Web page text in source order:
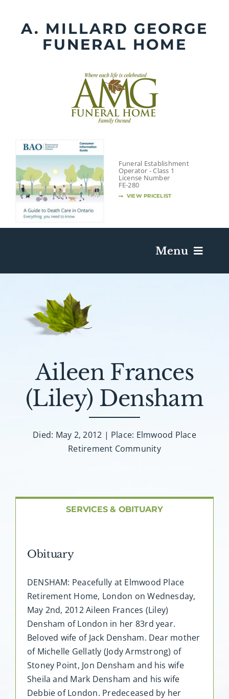
contentA. MILLARD GEORGE
FUNERAL HOME
Funeral Establishment
Operator - Class 1
License Number
FE-280
VIEW PRICELIST
Menu
Death Has Occurred
Plan A Funeral
Aileen Frances
(Liley) Densham
Died: May 2, 2012 | Place: Elmwood Place
Retirement Community
SERVICES & OBITUARY
Obituary
DENSHAM: Peacefully at Elmwood Place
Retirement Home, London on Wednesday,
May 2nd, 2012 Aileen Frances (Liley)
Densham of London in her 83rd year.
Beloved wife of Jack Densham. Dear mother
of Michelle Gellatly (Jody Armstrong) of
Stoney Point, Jon Densham and his wife
Sheila and Mark Densham and his wife
Debbie of London. Predeceased by her